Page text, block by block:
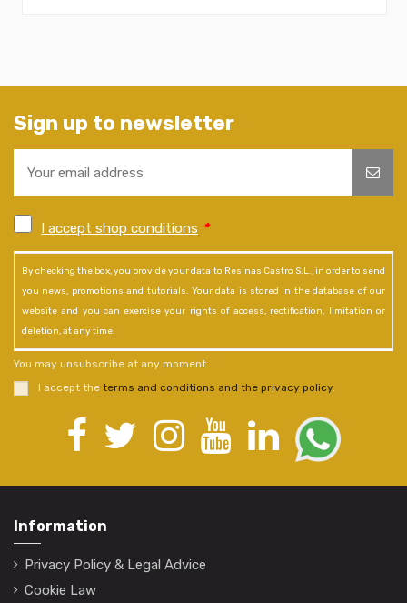
Sign up to newsletter
I accept shop conditions *
By checking the box, you provide your data to Resinas Castro S.L., in order to send
you news, promotions and tutorials. Your data is stored in the database of our
website and you can exercise your rights of access, rectification, limitation or
deletion, at any time.
You may unsubscribe at any moment.
I accept the terms and conditions and the privacy policy.
Information
Privacy Policy & Legal Advice
Cookie Law